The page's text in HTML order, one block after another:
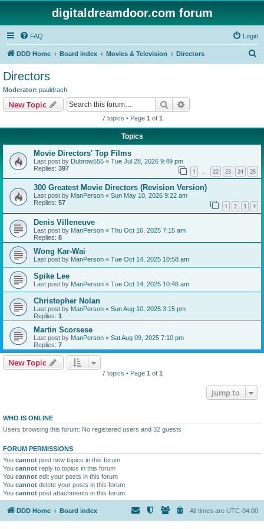
digitaldreamdoor.com forum
FAQ Login
DDD Home Board index Movies & Television Directors
Directors
Moderator: pauldrach
New Topic Search
7 topics • Page 1 of 1
Topics
Movie Directors' Top Films
Last post by Dubrow555 « Tue Jul 28, 2026 9:49 pm
Replies: 397 1 22 23 24 25
300 Greatest Movie Directors (Revision Version)
Last post by ManPerson « Sun May 10, 2026 9:22 am
Replies: 57 1 2 3 4
Denis Villeneuve
Last post by ManPerson « Thu Oct 16, 2025 7:15 am
Replies: 8
Wong Kar-Wai
Last post by ManPerson « Tue Oct 14, 2025 10:58 am
Spike Lee
Last post by ManPerson « Tue Oct 14, 2025 10:46 am
Christopher Nolan
Last post by ManPerson « Sun Aug 10, 2025 3:15 pm
Replies: 1
Martin Scorsese
Last post by ManPerson « Sat Aug 09, 2025 7:10 pm
Replies: 7
New Topic
7 topics • Page 1 of 1
Jump to
WHO IS ONLINE
Users browsing this forum: No registered users and 32 guests
FORUM PERMISSIONS
You cannot post new topics in this forum
You cannot reply to topics in this forum
You cannot edit your posts in this forum
You cannot delete your posts in this forum
You cannot post attachments in this forum
DDD Home Board index All times are UTC-04:00